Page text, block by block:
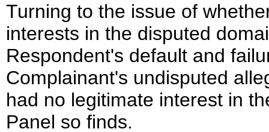
Turning to the issue of
interests in the disputed
Respondent's default and
Complainant's undisputed
had no legitimate interest in
Panel so finds.